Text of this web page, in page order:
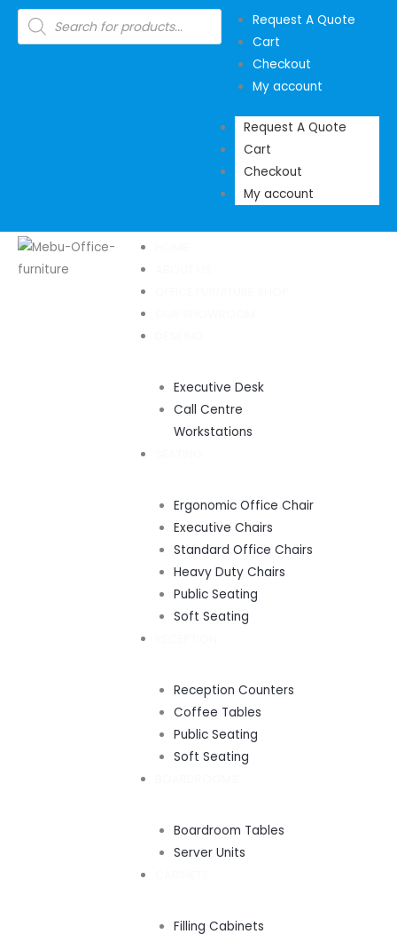
SkipProducts
search
Request A Quote
Cart
Checkout
My account
Request A Quote
Cart
Checkout
My account
Executive Desk
Call Centre
Workstations
Ergonomic Office Chair
Executive Chairs
Standard Office Chairs
Heavy Duty Chairs
Public Seating
Soft Seating
Reception Counters
Coffee Tables
Public Seating
Soft Seating
Boardroom Tables
Server Units
Filling Cabinets